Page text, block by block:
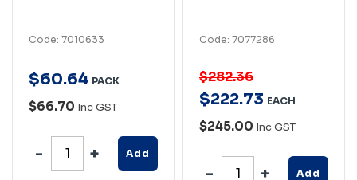
Code: 7010633
$60.64 PACK
$66.70 Inc GST
Add
Code: 7077286
$282.36
$222.73 EACH
$245.00 Inc GST
Add